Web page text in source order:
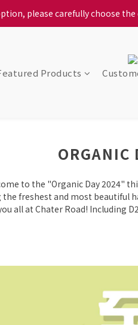
please carefully choose
please carefully choose
locally bred Ping Yuen
please carefully choose
Products
ORGANIC
to the "Organic Day 2024"
freshest and most beautiful
all at Chater Road! Including